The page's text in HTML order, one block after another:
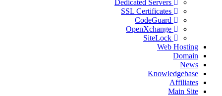
Web Hosting
Domain
News
Knowledgebase
Affiliates
Main Site